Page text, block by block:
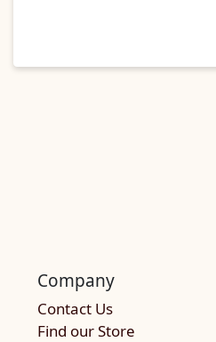
Company
Contact Us
Find our Store